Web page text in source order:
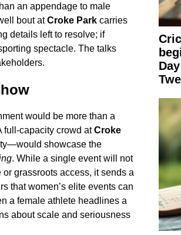
an appendage to male
bout atCroke Parkcarries
details left to resolve; if
spectacle. The talks
would be more than a
full-capacity crowd atCroke
showcase the
. While a single event will not
grassroots access, it sends a
that women’s elite events can
a female athlete headlines a
about scale and seriousness